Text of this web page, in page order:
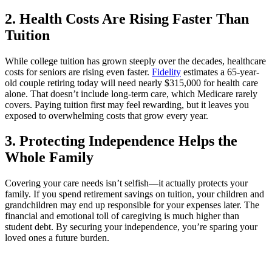
2. Health Costs Are Rising Faster Than
Tuition
While college tuition has grown steeply over the decades, healthcare
costs for seniors are rising even faster. Fidelity estimates a 65-year-
old couple retiring today will need nearly $315,000 for health care
alone. That doesn’t include long-term care, which Medicare rarely
covers. Paying tuition first may feel rewarding, but it leaves you
exposed to overwhelming costs that grow every year.
3. Protecting Independence Helps the
Whole Family
Covering your care needs isn’t selfish—it actually protects your
family. If you spend retirement savings on tuition, your children and
grandchildren may end up responsible for your expenses later. The
financial and emotional toll of caregiving is much higher than
student debt. By securing your independence, you’re sparing your
loved ones a future burden.